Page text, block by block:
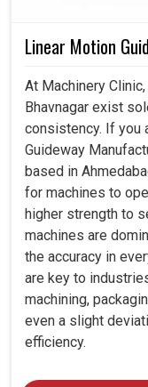
Linear Motion
At Machinery
Bhavnagar exist
consistency. If you
Guideway
based in
for machines to
higher strength to
machines are
the accuracy in
are key to
machining,
even a slight
efficiency.